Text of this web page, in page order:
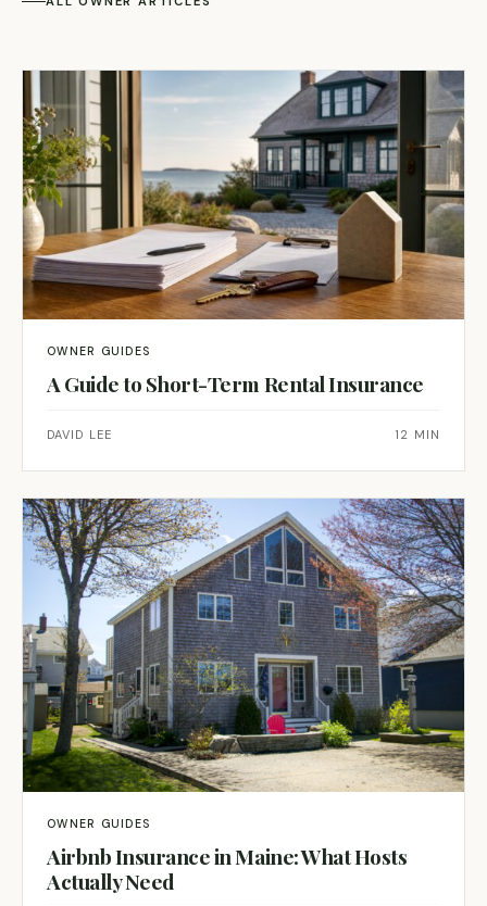
OWNER GUIDES
A Guide to Short-Term Rental Insurance
DAVID LEE 12 MIN
OWNER GUIDES
Airbnb Insurance in Maine: What Hosts
Actually Need